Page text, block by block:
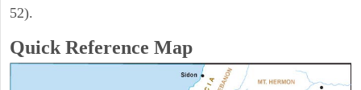
52).
Quick Reference Map